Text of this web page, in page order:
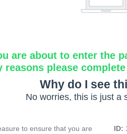
are about to enter the
reasons please
Why do I see
No worries, this is just a
to ensure that you are
ID: